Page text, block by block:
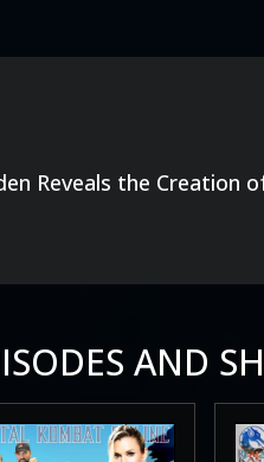
Reveals the
AND